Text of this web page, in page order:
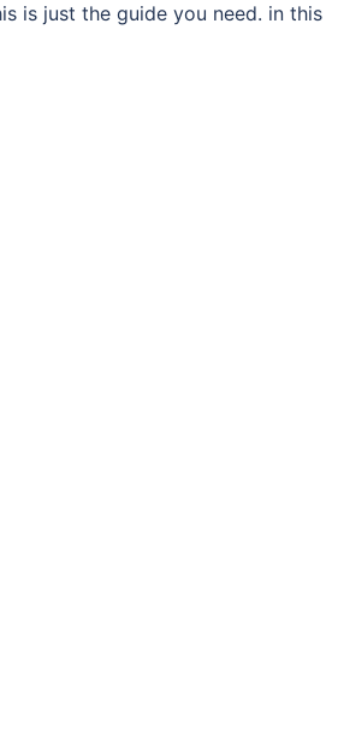
is just the guide you need. in this